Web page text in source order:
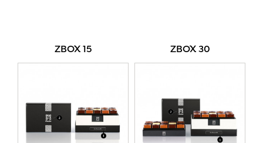
ZBOX 15 ZBOX 30